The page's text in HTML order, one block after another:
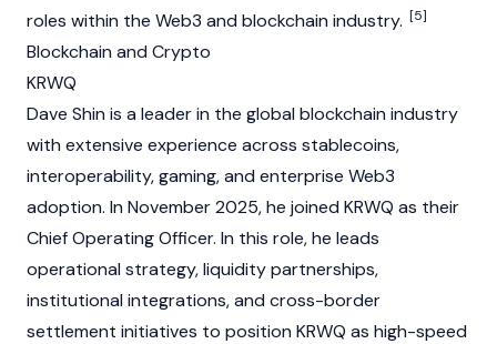
roles within the Web3 and blockchain industry. [5]
Blockchain and Crypto
KRWQ
Dave Shin is a leader in the global blockchain industry
with extensive experience across stablecoins,
interoperability, gaming, and enterprise Web3
adoption. In November 2025, he joined KRWQ as their
Chief Operating Officer. In this role, he leads
operational strategy, liquidity partnerships,
institutional integrations, and cross-border
settlement initiatives to position KRWQ as high-speed